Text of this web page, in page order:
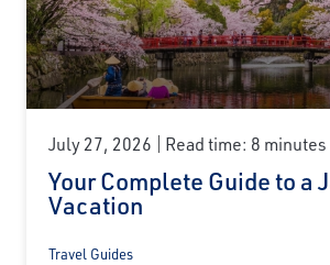
July 27, 2026 Read time: 8 minutes
Your Complete Guide to a
Vacation
Travel Guides